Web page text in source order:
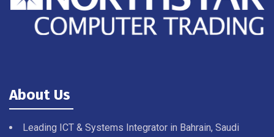
About Us
Leading ICT & Systems Integrator in Bahrain, Saudi